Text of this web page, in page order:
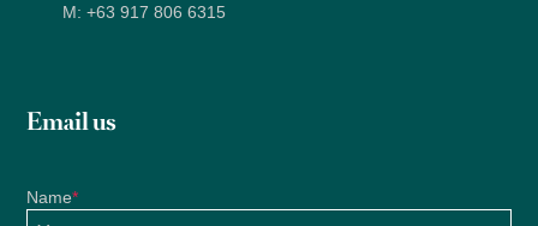
M:+63 917 806 6315
Email us
Name*